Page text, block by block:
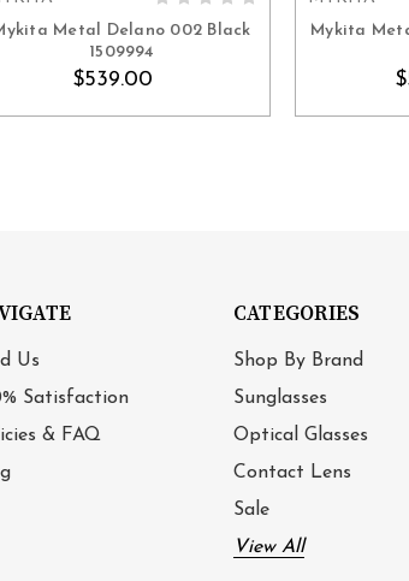
Metal Delano 002 Black
1509994
$539.00
Mykita
Us
Satisfaction
& FAQ
CATEGORIES
Shop By Brand
Sunglasses
Optical Glasses
Contact Lens
Sale
View All